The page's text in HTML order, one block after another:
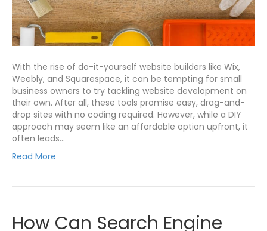
With the rise of do-it-yourself website builders like Wix,
Weebly, and Squarespace, it can be tempting for small
business owners to try tackling website development on
their own. After all, these tools promise easy, drag-and-
drop sites with no coding required. However, while a DIY
approach may seem like an affordable option upfront, it
often leads…
Read More
How Can Search Engine